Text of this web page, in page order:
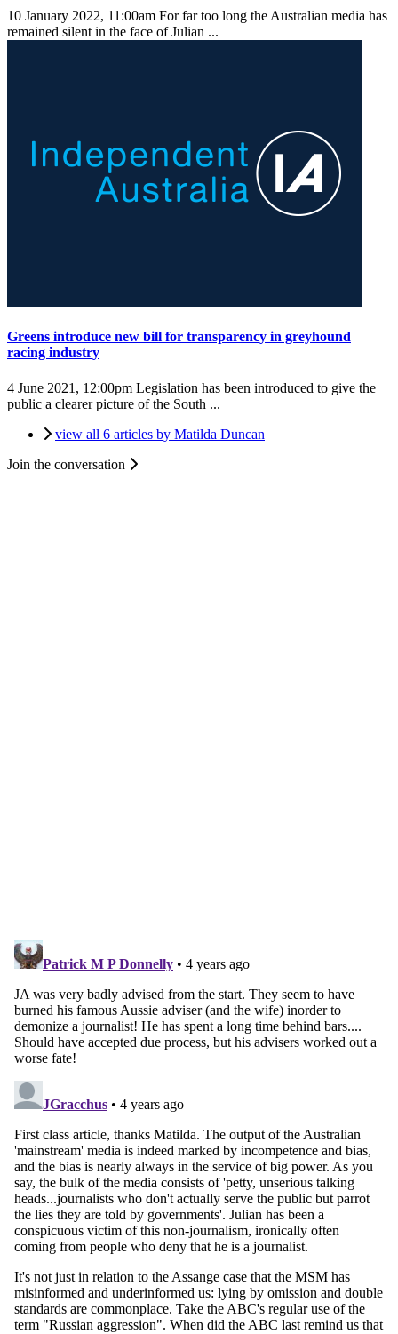
10 January 2022, 11:00am For far too long the Australian media has
remained silent in the face of Julian ...
Greens introduce new bill for transparency in greyhound
racing industry
4 June 2021, 12:00pm Legislation has been introduced to give the
public a clearer picture of the South ...
view all 6 articles by Matilda Duncan
Join the conversation